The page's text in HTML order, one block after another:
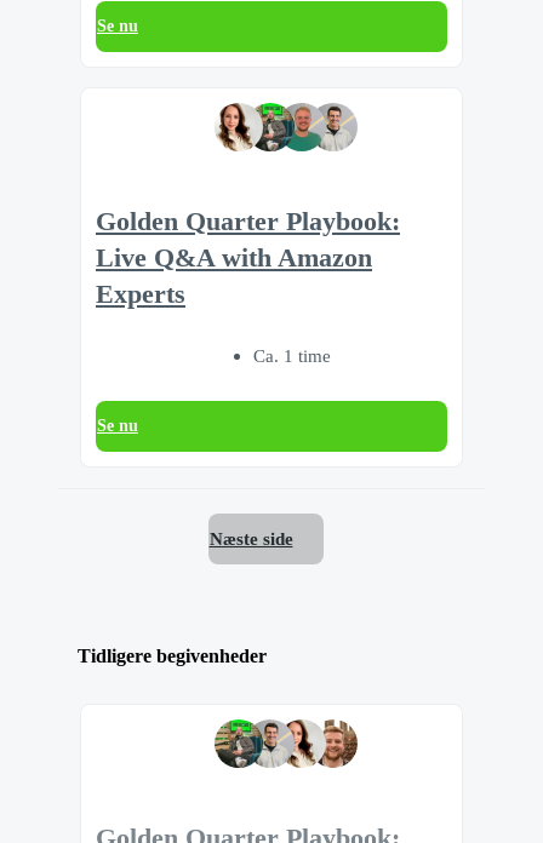
Se nu
Golden Quarter Playbook:
Live Q&A with Amazon
Experts
Ca. 1 time
Se nu
Næste side
Tidligere begivenheder